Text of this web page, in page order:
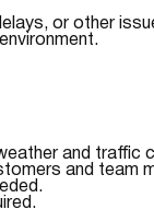
or other
and traffic
and team